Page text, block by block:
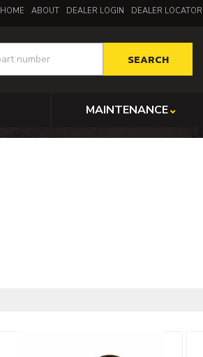
HOME ABOUT DEALER LOGIN DEALER LOCATOR
SEARCH
MAINTENANCE